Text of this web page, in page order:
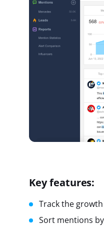
Key features:
Track the
Sort mentions